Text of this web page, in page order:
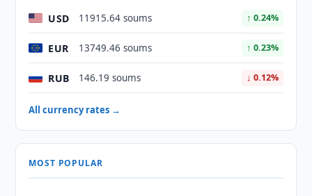
USD 11915.64 soums ↑ 0.24%
EUR 13749.46 soums ↑ 0.23%
RUB 146.19 soums ↓ 0.12%
All currency rates →
MOST POPULAR